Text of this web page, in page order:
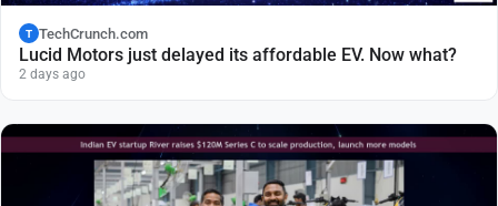
T TechCrunch.com
Lucid Motors just delayed its affordable EV. Now what?
2 days ago